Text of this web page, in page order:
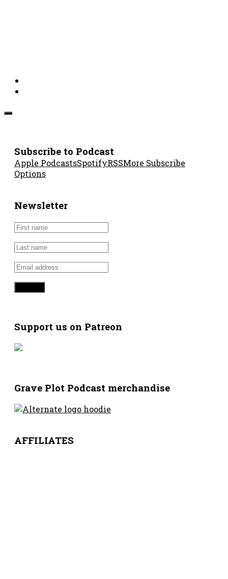
Subscribe to Podcast
Apple PodcastsSpotifyRSSMore Subscribe
Options
Newsletter
Support us on Patreon
Grave Plot Podcast merchandise
AFFILIATES